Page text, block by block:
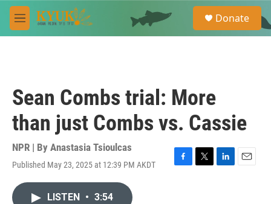
Skip to main content
M
e
e
a
Donate
Sean Combs trial: More
than just Combs vs. Cassie
NPR | By Anastasia Tsioulcas
Published May 23, 2025 at 12:39 PM AKDT
F
T
L
E
LISTEN • 3:54